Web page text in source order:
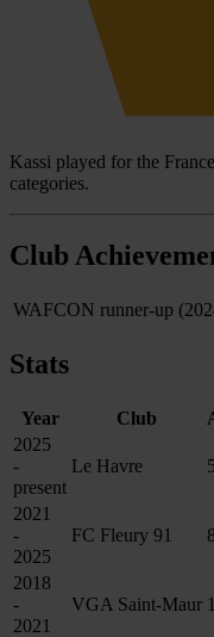
Kassi played for the
categories.
Club
WAFCON runner-up
Stats
Year Club
2025
-
present
Le Havre 5
2021
-
2025
FC Fleury 91
2018
-
2021
VGA Saint-Maur